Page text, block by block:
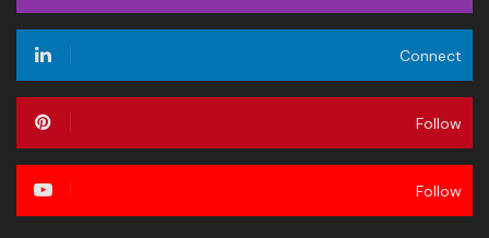
Connect
Follow
Follow